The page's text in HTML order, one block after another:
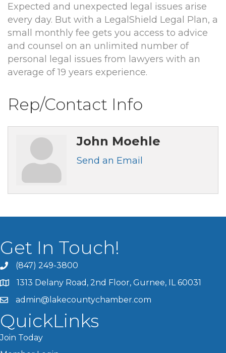
Expected and unexpected legal issues arise
every day. But with a LegalShield Legal Plan, a
small monthly fee gets you access to advice
and counsel on an unlimited number of
personal legal issues from lawyers with an
average of 19 years experience.
Rep/Contact Info
John Moehle
Send an Email
Get In Touch!
(847) 249-3800
1313 Delany Road, 2nd Floor, Gurnee, IL 60031
admin@lakecountychamber.com
QuickLinks
Join Today